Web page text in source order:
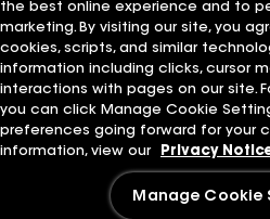
Eiseman Construction Co Inc
Terms of UseContractor Terms Privacy
Supplier Code of ConductEthics
Manage Cookie Settings
©2026 GAF Materials LLC
the best online experience and to
marketing. By visiting our site, you
cookies, scripts, and similar
information including clicks, cursor
interactions with pages on our site.
you can click Manage Cookie
preferences going forward for your
information, view our
Privacy
Manage Cookie